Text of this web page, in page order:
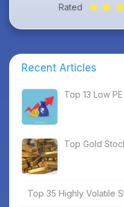
Rated
Recent Articles
Top 13 Low
Top Gold
Top 35 Highly Volatile